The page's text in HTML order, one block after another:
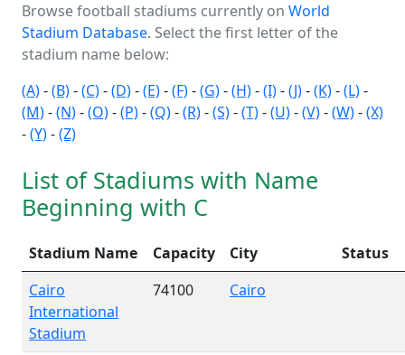
Browse football stadiums currently on World
Stadium Database. Select the first letter of the
stadium name below:
(A)-(B)-(C)-(D)-(E)-(F)-(G)-(H)-(I)-(J)-(K)-(L)-
(M)-(N)-(O)-(P)-(Q)-(R)-(S)-(T)-(U)-(V)-(W)-(X)
-(Y)-(Z)
List of Stadiums with Name
Beginning with C
Stadium Name Capacity City
Status
Cairo
International
Stadium
74100 Cairo